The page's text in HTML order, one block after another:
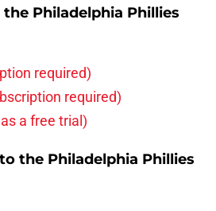
Philadelphia Phillies
required)
required)
a free trial)
the Philadelphia Phillies